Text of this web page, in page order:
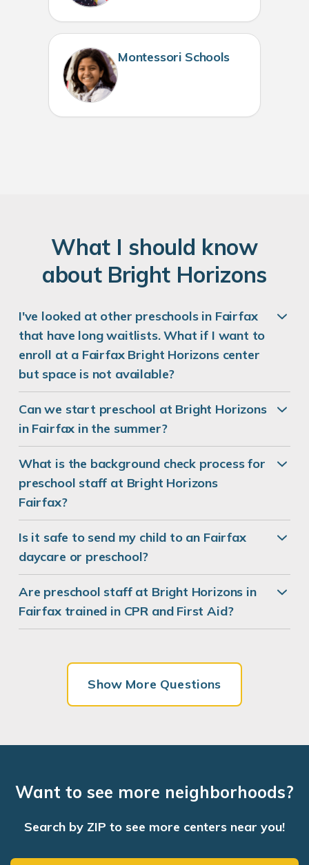
Montessori Schools
What I should know
about Bright Horizons
I've looked at other preschools in Fairfax
that have long waitlists. What if I want to
enroll at a Fairfax Bright Horizons center
but space is not available?
Can we start preschool at Bright Horizons
in Fairfax in the summer?
What is the background check process for
preschool staff at Bright Horizons
Fairfax?
Is it safe to send my child to an Fairfax
daycare or preschool?
Are preschool staff at Bright Horizons in
Fairfax trained in CPR and First Aid?
Show More Questions
Want to see more neighborhoods?
Search by ZIP to see more centers near you!